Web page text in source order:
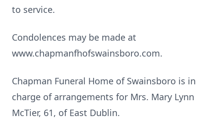
to service.
Condolences may be made at
www.chapmanfhofswainsboro.com.
Chapman Funeral Home of Swainsboro is in
charge of arrangements for Mrs. Mary Lynn
McTier, 61, of East Dublin.